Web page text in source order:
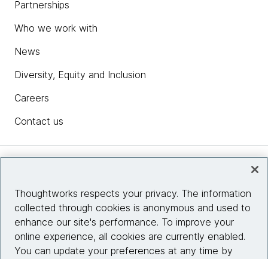
Partnerships
Who we work with
News
Diversity, Equity and Inclusion
Careers
Contact us
Site info
Connect with us
Thoughtworks respects your privacy. The information
collected through cookies is anonymous and used to
enhance our site's performance. To improve your
online experience, all cookies are currently enabled.
You can update your preferences at any time by